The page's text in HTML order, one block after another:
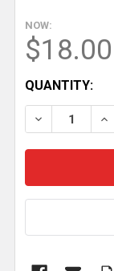
NOW:
$18.00
CURRENT
STOCK:
QUANTITY:
DECREASE